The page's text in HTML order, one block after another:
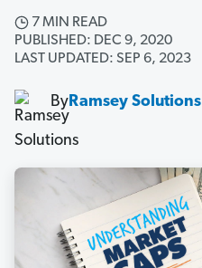
7 MIN READ
PUBLISHED: DEC 9, 2020
LAST UPDATED: SEP 6, 2023
ByRamsey Solutions